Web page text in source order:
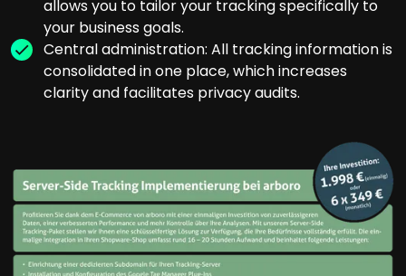
allows you to tailor your tracking specifically to
your business goals.
Central administration: All tracking information is
consolidated in one place, which increases
clarity and facilitates privacy audits.